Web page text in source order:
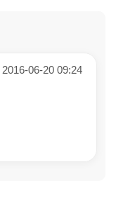
2016-06-20 09:24